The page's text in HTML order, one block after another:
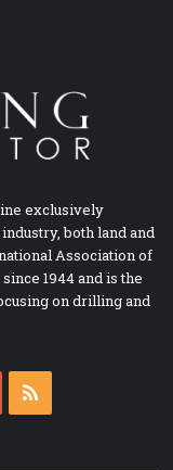
exclusively
both land and
Association of
1944 and is the
on drilling and
YouTube